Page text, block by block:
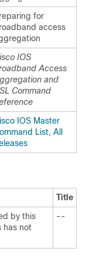
for
access
IOS
Access
and
Command
IOS Master
List, All
Title
by this
has not
--